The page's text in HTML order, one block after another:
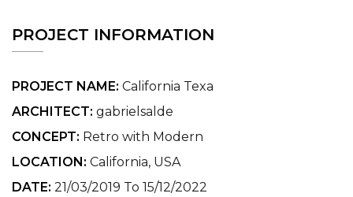
PROJECT INFORMATION
PROJECT NAME: California Texa
ARCHITECT: gabrielsalde
CONCEPT: Retro with Modern
LOCATION: California, USA
DATE: 21/03/2019 To 15/12/2022